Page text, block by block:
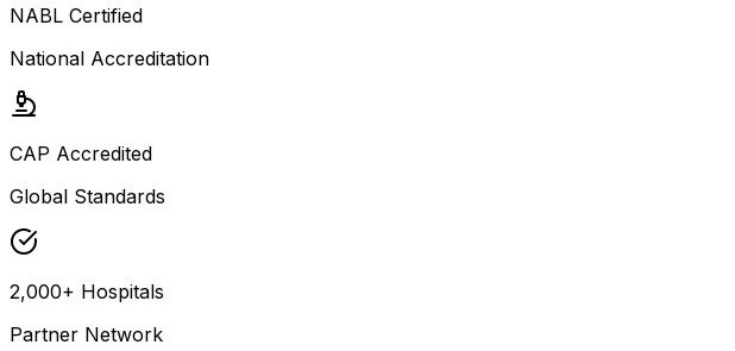
NABL Certified
National Accreditation
CAP Accredited
Global Standards
2,000+ Hospitals
Partner Network